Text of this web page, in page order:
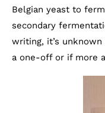
Belgian yeast to
secondary
writing, it’s
a one-off or if more